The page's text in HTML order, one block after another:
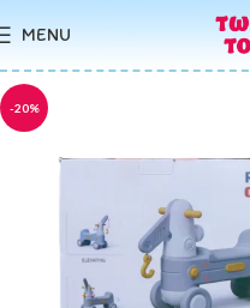
MENU
-20%